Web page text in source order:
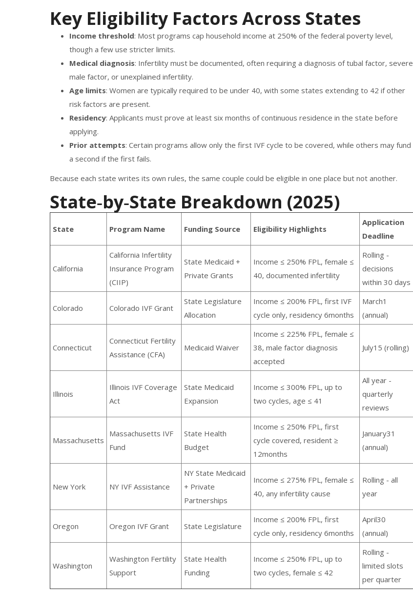
Key Eligibility Factors Across States
Income threshold: Most programs cap household income at 250% of the federal poverty level,
though a few use stricter limits.
Medical diagnosis: Infertility must be documented, often requiring a diagnosis of tubal factor, severe
male factor, or unexplained infertility.
Age limits: Women are typically required to be under 40, with some states extending to 42 if other
risk factors are present.
Residency: Applicants must prove at least six months of continuous residence in the state before
applying.
Prior attempts: Certain programs allow only the first IVF cycle to be covered, while others may fund
a second if the first fails.
Because each state writes its own rules, the same couple could be eligible in one place but not another.
State‑by‑State Breakdown (2025)
State Program Name Funding Source Eligibility Highlights
Application
Deadline
California
California Infertility
Insurance Program
(CIIP)
State Medicaid +
Private Grants
Income ≤ 250% FPL, female ≤
40, documented infertility
Rolling -
decisions
within 30 days
Colorado Colorado IVF Grant
State Legislature
Allocation
Income ≤ 200% FPL, first IVF
cycle only, residency 6months
March1
(annual)
Connecticut
Connecticut Fertility
Assistance (CFA)
Medicaid Waiver
Income ≤ 225% FPL, female ≤
38, male factor diagnosis
accepted
July15 (rolling)
Illinois
Illinois IVF Coverage
Act
State Medicaid
Expansion
Income ≤ 300% FPL, up to
two cycles, age ≤ 41
All year -
quarterly
reviews
Massachusetts
Massachusetts IVF
Fund
State Health
Budget
Income ≤ 250% FPL, first
cycle covered, resident ≥
12months
January31
(annual)
New York NY IVF Assistance
NY State Medicaid
+ Private
Partnerships
Income ≤ 275% FPL, female ≤
40, any infertility cause
Rolling - all
year
Oregon Oregon IVF Grant State Legislature
Income ≤ 200% FPL, first
cycle only, residency 6months
April30
(annual)
Washington
Washington Fertility
Support
State Health
Funding
Income ≤ 250% FPL, up to
two cycles, female ≤ 42
Rolling -
limited slots
per quarter